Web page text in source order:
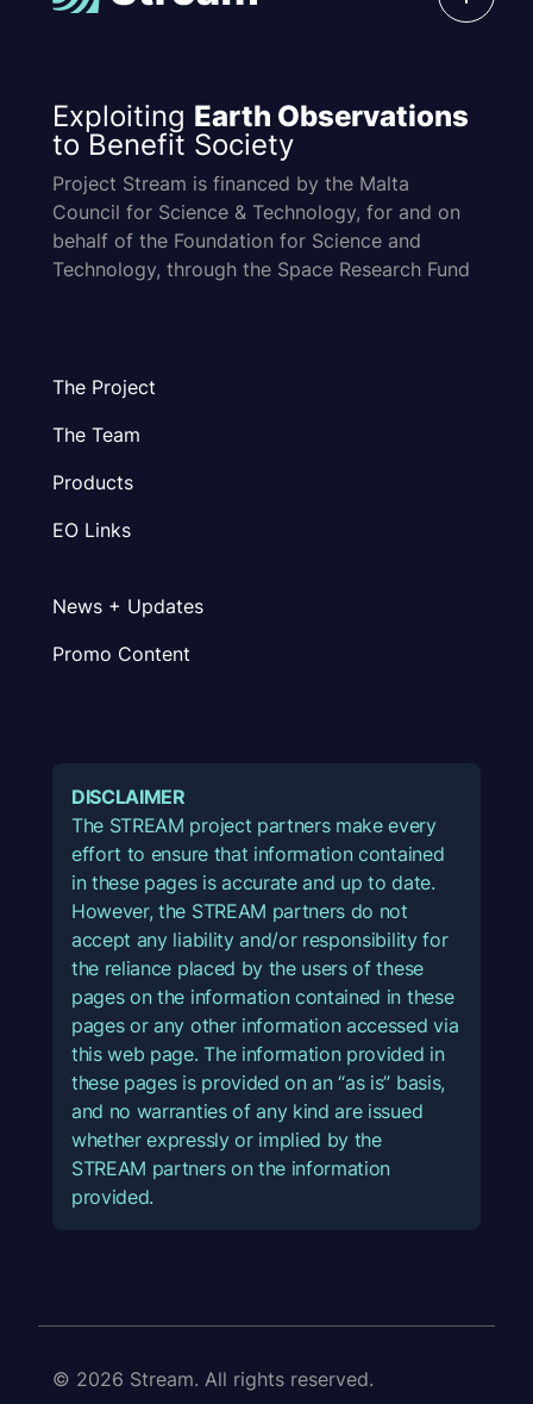
Exploiting Earth Observations
to Benefit Society
Project Stream is financed by the Malta
Council for Science & Technology, for and on
behalf of the Foundation for Science and
Technology, through the Space Research Fund
The Project
The Team
Products
EO Links
News + Updates
Promo Content
DISCLAIMER
The STREAM project partners make every
effort to ensure that information contained
in these pages is accurate and up to date.
However, the STREAM partners do not
accept any liability and/or responsibility for
the reliance placed by the users of these
pages on the information contained in these
pages or any other information accessed via
this web page. The information provided in
these pages is provided on an “as is” basis,
and no warranties of any kind are issued
whether expressly or implied by the
STREAM partners on the information
provided.
© 2026 Stream. All rights reserved.